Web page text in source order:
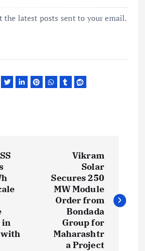
the latest posts sent to your email.
in
with
Vikram
Solar
Secures 250
MW Module
Order from
Bondada
Group for
Maharashtr
a Project